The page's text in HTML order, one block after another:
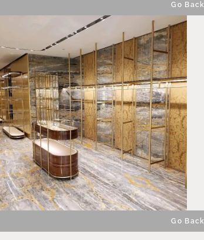
Go Back
Go Back